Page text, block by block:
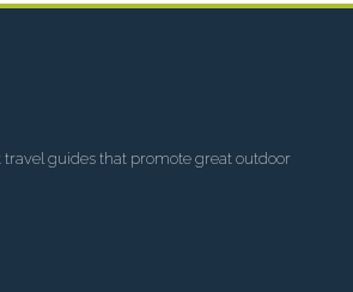
travel guides that promote great outdoor